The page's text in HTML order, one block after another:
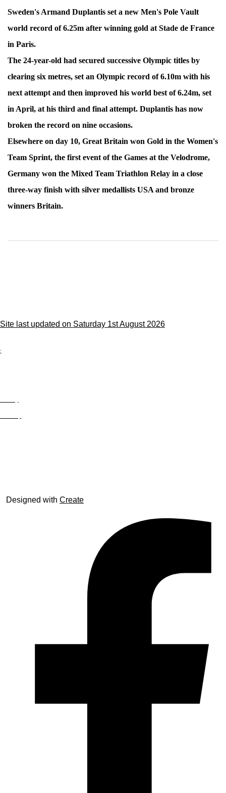
Sweden's Armand Duplantis set a new Men's Pole Vault
world record of 6.25m after winning gold at Stade de France
in Paris.
The 24-year-old had secured successive Olympic titles by
clearing six metres, set an Olympic record of 6.10m with his
next attempt and then improved his world best of 6.24m, set
in April, at his third and final attempt. Duplantis has now
broken the record on nine occasions.
Elsewhere on day 10, Great Britain won Gold in the Women's
Team Sprint, the first event of the Games at the Velodrome,
Germany won the Mixed Team Triathlon Relay in a close
three-way finish with silver medallists USA and bronze
winners Britain.
Site last updated on Saturday 1st August 2026
;
Designed with Create